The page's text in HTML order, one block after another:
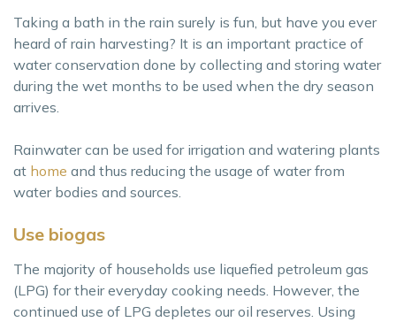
Taking a bath in the rain surely is fun, but have you ever
heard of rain harvesting? It is an important practice of
water conservation done by collecting and storing water
during the wet months to be used when the dry season
arrives.
Rainwater can be used for irrigation and watering plants
at home and thus reducing the usage of water from
water bodies and sources.
Use biogas
The majority of households use liquefied petroleum gas
(LPG) for their everyday cooking needs. However, the
continued use of LPG depletes our oil reserves. Using